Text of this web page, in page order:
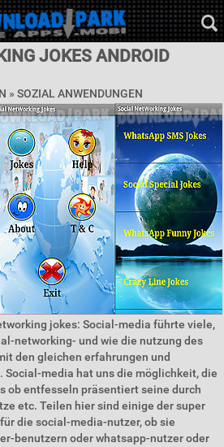
JOKES ANDROID
» SOZIAL ANWENDUNGEN
jokes: Social-media führte viele,
networking- und wie die nutzung des
den gleichen erfahrungen und
Social-media hat uns die möglichkeit, die
ob entfesseln präsentiert seine durch
etc. Teilen hier sind einige der super
die social-media-nutzer, ob sie
benutzern oder whatsapp-nutzer oder